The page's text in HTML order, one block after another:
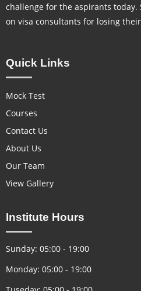
challenge for the aspirants
on visa consultants for losing
Quick Links
Mock Test
Courses
Contact Us
About Us
Our Team
View Gallery
Institute Hours
Sunday: 05:00 - 19:00
Monday: 05:00 - 19:00